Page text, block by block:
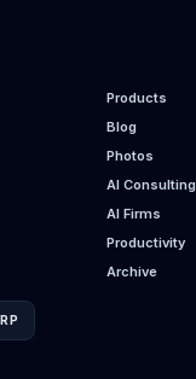
Products
Blog
Photos
AI Consulting
AI Firms
Productivity
Archive